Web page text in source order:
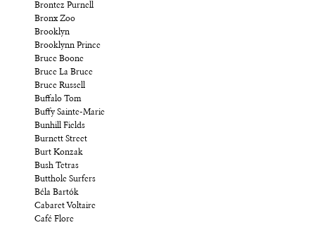
Brontez Purnell
Bronx Zoo
Brooklyn
Brooklynn Prince
Bruce Boone
Bruce La Bruce
Bruce Russell
Buffalo Tom
Buffy Sainte-Marie
Bunhill Fields
Burnett Street
Burt Konzak
Bush Tetras
Butthole Surfers
Béla Bartók
Cabaret Voltaire
Café Flore